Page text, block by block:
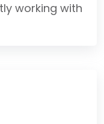
working with